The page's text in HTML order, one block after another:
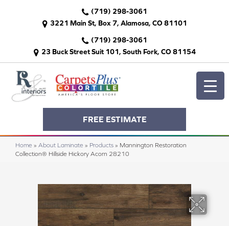
(719) 298-3061
3221 Main St, Box 7, Alamosa, CO 81101
(719) 298-3061
23 Buck Street Suit 101, South Fork, CO 81154
FREE ESTIMATE
Home » About Laminate » Products » Mannington Restoration
Collection® Hillside Hickory Acorn 28210